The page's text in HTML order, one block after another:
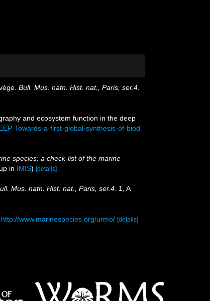
Bull. Mus. natn. Hist. nat., Paris, ser.4.
and ecosystem function in the deep
Towards-a-first-global-synthesis-of-biod
species: a check-list of the marine
in IMIS) [details]
Mus. natn. Hist. nat., Paris, ser.4. 1, A
http://www.marinespecies.org/urmo/ [details]